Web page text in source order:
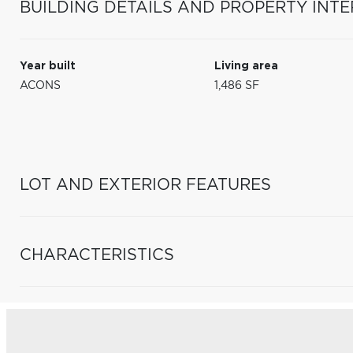
BUILDING DETAILS AND PROPERTY
Year built
ACONS
Living area
1,486 SF
LOT AND EXTERIOR FEATURES
CHARACTERISTICS